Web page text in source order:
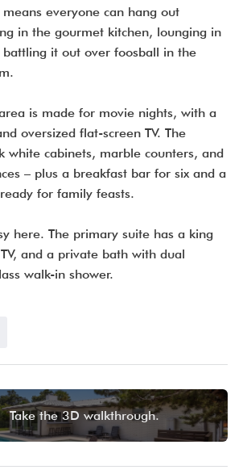
everyone can hang out
in the gourmet kitchen, lounging in
it out over foosball in the
is made for movie nights, with a
oversized flat-screen TV. The
white cabinets, marble counters, and
– plus a breakfast bar for six and a
for family feasts.
here. The primary suite has a king
and a private bath with dual
walk-in shower.
Take the 3D walkthrough.